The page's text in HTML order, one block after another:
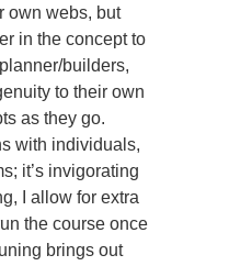
own webs, but
in the concept to
builders,
to their own
as they go.
with individuals,
it’s invigorating
I allow for extra
the course once
brings out